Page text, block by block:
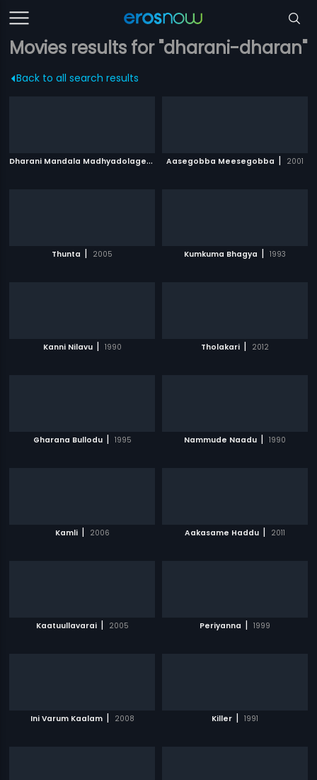
Movies results for "dharani-dharan"
Back to all search results
D
harani Mandala Madhyadolage| 1983
Aasegobba Meesegobba | 2001
Thunta | 2005 Kumkuma Bhagya | 1993
Kanni Nilavu | 1990 Tholakari | 2012
Gharana Bullodu | 1995 Nammude Naadu | 1990
Kamli | 2006 Aakasame Haddu | 2011
Kaatuullavarai | 2005 Periyanna | 1999
Ini Varum Kaalam | 2008 Killer | 1991